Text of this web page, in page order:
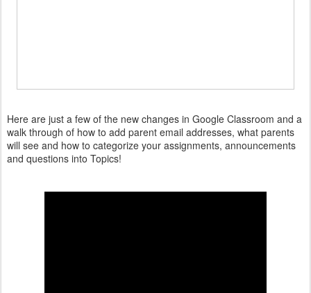
Here are just a few of the new changes in Google Classroom and a
walk through of how to add parent email addresses, what parents
will see and how to categorize your assignments, announcements
and questions into Topics!